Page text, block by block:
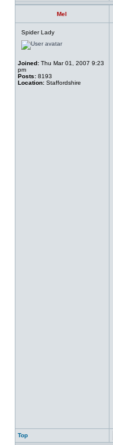
Mel
Spider Lady
Joined: Thu Mar 01, 2007 9:23
pm
Posts: 8193
Location: Staffordshire
Top